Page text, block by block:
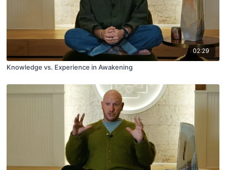
02:29
Knowledge vs. Experience in Awakening